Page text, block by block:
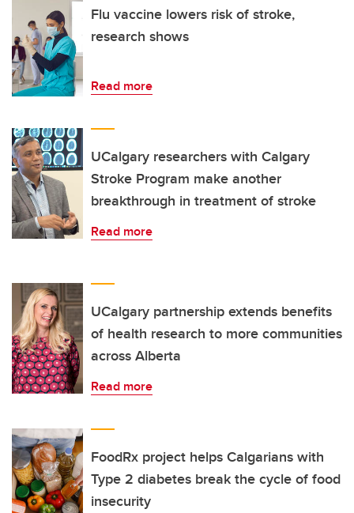
Flu vaccine lowers risk of stroke,
research shows
Read more
UCalgary researchers with Calgary
Stroke Program make another
breakthrough in treatment of stroke
Read more
UCalgary partnership extends benefits
of health research to more communities
across Alberta
Read more
FoodRx project helps Calgarians with
Type 2 diabetes break the cycle of food
insecurity